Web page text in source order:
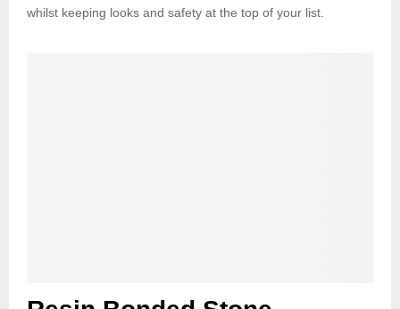
whilst keeping looks and safety at the top of your list.